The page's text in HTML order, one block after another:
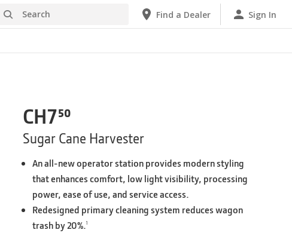
Search Find a Dealer Sign In
CH7⁵⁰
Sugar Cane Harvester
An all-new operator station provides modern styling
that enhances comfort, low light visibility, processing
power, ease of use, and service access.
Redesigned primary cleaning system reduces wagon
trash by 20%.1
Find a Dealer